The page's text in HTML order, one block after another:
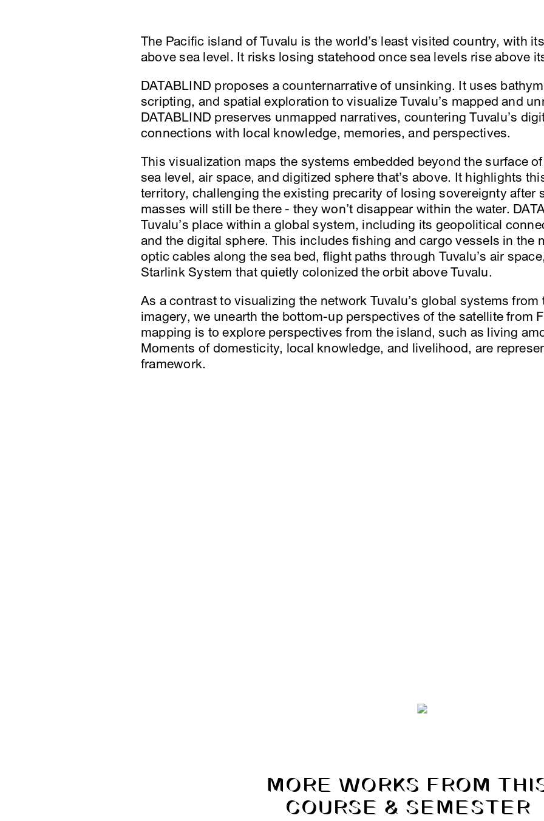
The Pacific island of Tuvalu is the world’s least visited country, with
above sea level. It risks losing statehood once sea levels rise above
DATABLIND proposes a counternarrative of unsinking. It uses
scripting, and spatial exploration to visualize Tuvalu’s mapped and
DATABLIND preserves unmapped narratives, countering Tuvalu’s
connections with local knowledge, memories, and perspectives.
This visualization maps the systems embedded beyond the surface
sea level, air space, and digitized sphere that’s above. It highlights
territory, challenging the existing precarity of losing sovereignty after
masses will still be there - they won’t disappear within the water.
Tuvalu’s place within a global system, including its geopolitical
and the digital sphere. This includes fishing and cargo vessels in the
optic cables along the sea bed, flight paths through Tuvalu’s air
Starlink System that quietly colonized the orbit above Tuvalu.
As a contrast to visualizing the network Tuvalu’s global systems
imagery, we unearth the bottom-up perspectives of the satellite from
mapping is to explore perspectives from the island, such as living
Moments of domesticity, local knowledge, and livelihood, are
framework.
MORE WORKS FROM
COURSE & SEMESTER